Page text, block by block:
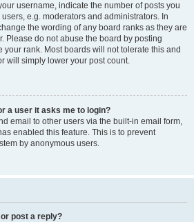
username, indicate the number of posts you
e.g. moderators and administrators. In
the wording of any board ranks as they are
Please do not abuse the board by posting
rank. Most boards will not tolerate this and
will simply lower your post count.
a user it asks me to login?
email to other users via the built-in email form,
enabled this feature. This is to prevent
by anonymous users.
post a reply?